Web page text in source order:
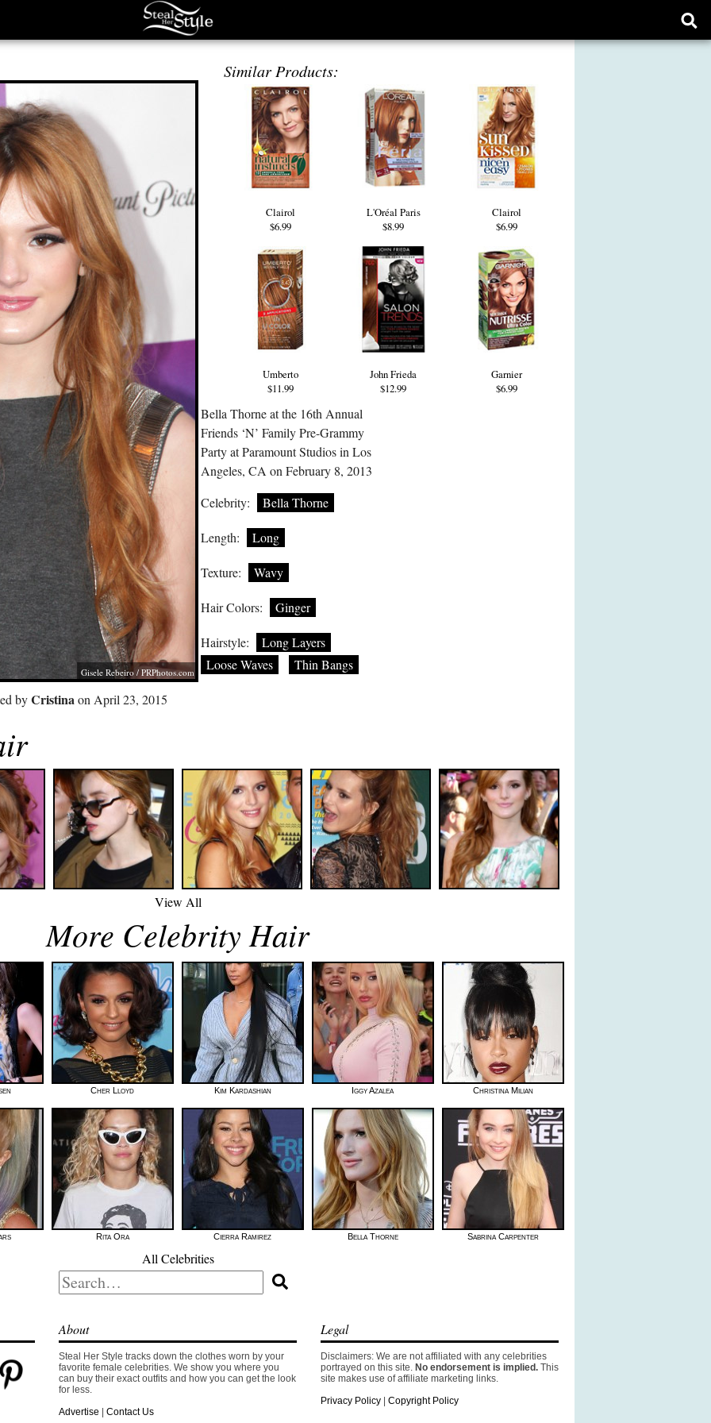
Gisele Rebeiro / PRPhotos.com
Similar Products:
Clairol
$6.99
L'Oréal Paris
$8.99
Clairol
$6.99
Umberto
$11.99
John Frieda
$12.99
Garnier
$6.99
Bella Thorne at the 16th Annual
Friends ‘N’ Family Pre-Grammy
Party at Paramount Studios in Los
Angeles, CA on February 8, 2013
Celebrity:
Bella Thorne
Length: Long
Texture: Wavy
Hair Colors: Ginger
Hairstyle:
Long Layers
Loose Waves
Thin Bangs
byCristinaon April 23, 2015
View All
More Celebrity Hair
Cher Lloyd Kim Kardashian Iggy Azalea Christina Milian
Rita Ora Cierra Ramirez Bella Thorne Sabrina Carpenter
All Celebrities
Search
for:
About
Steal Her Style tracks down the clothes worn by your
favorite female celebrities. We show you where you
can buy their exact outfits and how you can get the look
for less.
Advertise | Contact Us
Legal
Disclaimers: We are not affiliated with any celebrities
portrayed on this site. No endorsement is implied. This
site makes use of affiliate marketing links.
Privacy Policy | Copyright Policy